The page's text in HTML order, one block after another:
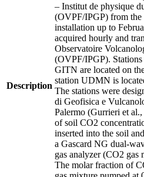
Description
– Institut de physique
(OVPF/IPGP) from the
installation up to
acquired hourly and
Observatoire
(OVPF/IPGP).
GITN are located on
station UDMN is
The stations were
di Geofisica e
Palermo (Gurrieri et
of soil CO2
inserted into the soil
a Gascard NG dual-
gas analyzer (CO2 gas
The molar fraction of